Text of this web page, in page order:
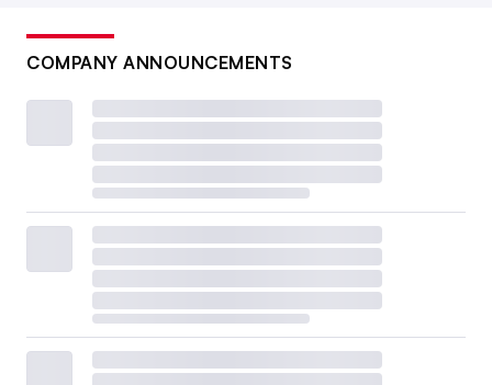
COMPANY ANNOUNCEMENTS